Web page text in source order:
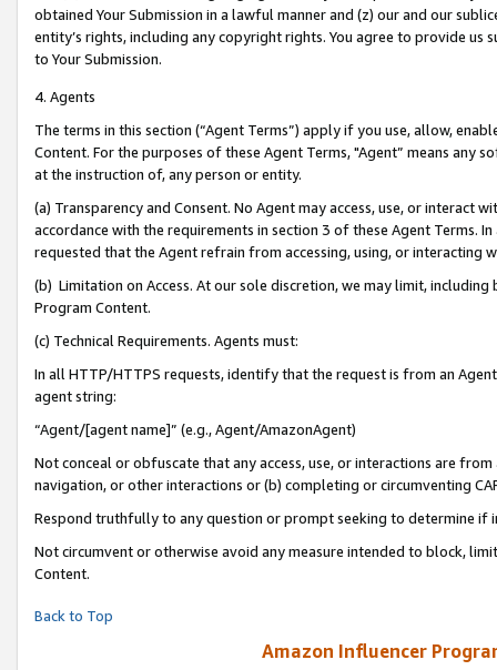
obtained Your Submission in a lawful manner and (z) our and our
entity’s rights, including any copyright rights. You agree to provide us
to Your Submission.
4. Agents
The terms in this section (“Agent Terms”) apply if you use, allow,
Content. For the purposes of these Agent Terms, "Agent” means
at the instruction of, any person or entity.
(a) Transparency and Consent. No Agent may access, use, or
accordance with the requirements in section 3 of these Agent Terms.
requested that the Agent refrain from accessing, using, or interacting
(b) Limitation on Access. At our sole discretion, we may limit,
Program Content.
(c) Technical Requirements. Agents must:
In all HTTP/HTTPS requests, identify that the request is from an
agent string:
“Agent/[agent name]” (e.g., Agent/AmazonAgent)
Not conceal or obfuscate that any access, use, or interactions are
navigation, or other interactions or (b) completing or circumventing
Respond truthfully to any question or prompt seeking to determine if
Not circumvent or otherwise avoid any measure intended to block,
Content.
Back to Top
Amazon Influencer